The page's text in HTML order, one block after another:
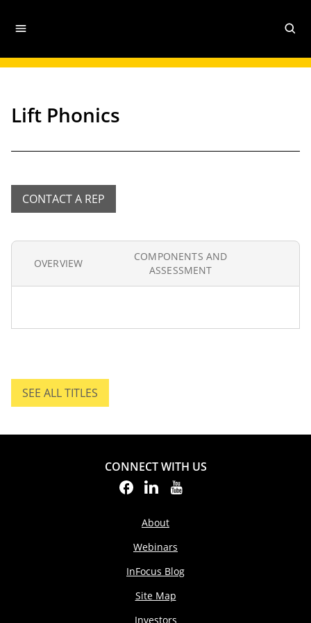
Lift Phonics
CONTACT A REP
OVERVIEW
COMPONENTS AND
ASSESSMENT
SEE ALL TITLES.
SEE ALL TITLES
CONNECT WITH US
About
Webinars
InFocus Blog
Site Map
Investors